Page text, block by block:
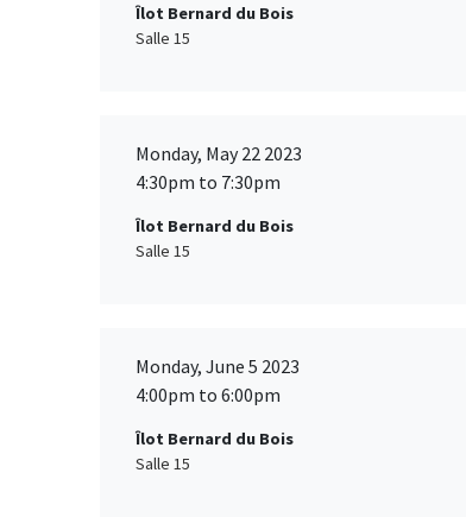
Îlot Bernard du Bois
Salle 15
Monday, May 22 2023
4:30pm to 7:30pm
Îlot Bernard du Bois
Salle 15
Monday, June 5 2023
4:00pm to 6:00pm
Îlot Bernard du Bois
Salle 15